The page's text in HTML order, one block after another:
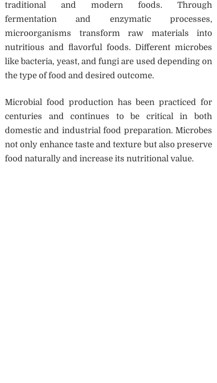
traditional and modern foods. Through
fermentation and enzymatic processes,
microorganisms transform raw materials into
nutritious and flavorful foods. Different microbes
like bacteria, yeast, and fungi are used depending on
the type of food and desired outcome.
Microbial food production has been practiced for
centuries and continues to be critical in both
domestic and industrial food preparation. Microbes
not only enhance taste and texture but also preserve
food naturally and increase its nutritional value.